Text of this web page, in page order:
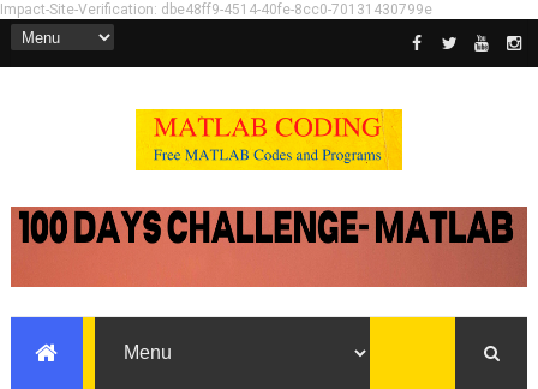
Impact-Site-Verification: dbe48ff9-4514-40fe-8cc0-70131430799e